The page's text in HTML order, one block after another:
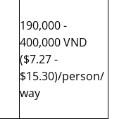
190,000 -
400,000 VND
($7.27 -
$15.30)/person/
way